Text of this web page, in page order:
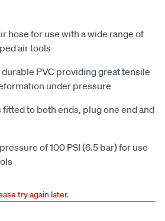
hose for use with a wide range of
air tools
PVC providing great tensile
under pressure
to both ends, plug one end and
of 100 PSI (6.5 bar) for use
try again later.